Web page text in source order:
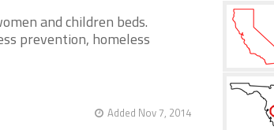
and children beds.
prevention, homeless
Added Nov 7, 2014